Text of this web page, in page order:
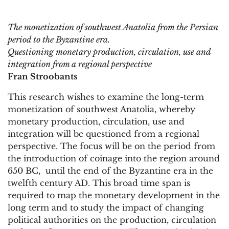
The monetization of southwest Anatolia from the Persian
period to the Byzantine era.
Questioning monetary production, circulation, use and
integration from a regional perspective
Fran Stroobants
This research wishes to examine the long-term
monetization of southwest Anatolia, whereby
monetary production, circulation, use and
integration will be questioned from a regional
perspective. The focus will be on the period from
the introduction of coinage into the region around
650 BC, until the end of the Byzantine era in the
twelfth century AD. This broad time span is
required to map the monetary development in the
long term and to study the impact of changing
political authorities on the production, circulation